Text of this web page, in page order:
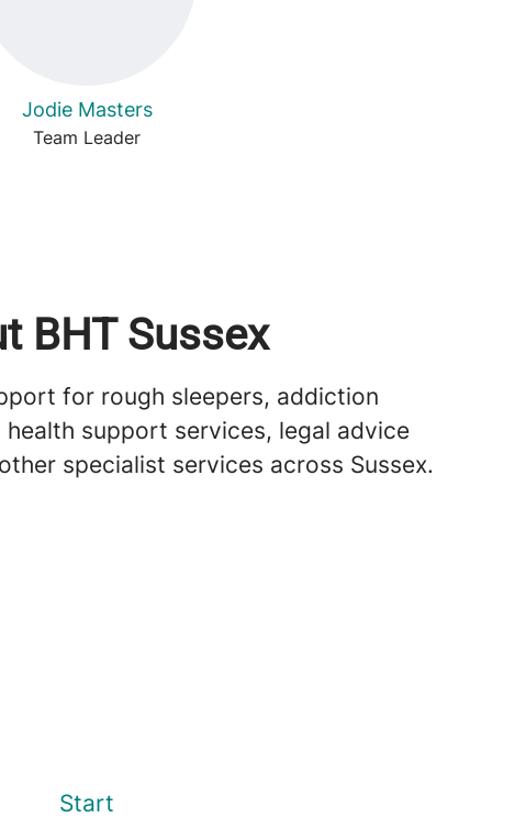
Jodie Masters
Team Leader
BHT Sussex
for rough sleepers, addiction
support services, legal advice
specialist services across Sussex.
Start